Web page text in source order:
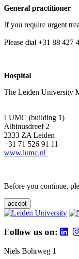
General practitioner
If you require urgent
Please dial +31 88 427
Hospital
The Leiden University
LUMC (building 1)
Albinusdreef 2
2333 ZA Leiden
+31 71 526 91 11
www.lumc.nl
Before you continue,
accept
Follow us on:
Niels Bohrweg 1